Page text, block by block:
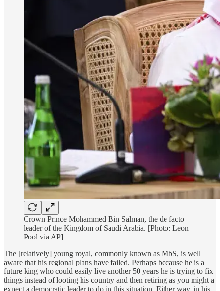
Crown Prince Mohammed Bin Salman, the de facto
leader of the Kingdom of Saudi Arabia. [Photo: Leon
Pool via AP]
The [relatively] young royal, commonly known as MbS, is well
aware that his regional plans have failed. Perhaps because he is a
future king who could easily live another 50 years he is trying to fix
things instead of looting his country and then retiring as you might a
expect a democratic leader to do in this situation. Either way, in his